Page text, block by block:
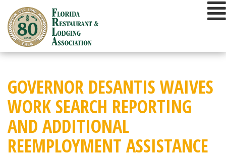
content
GOVERNOR DESANTIS WAIVES
WORK SEARCH REPORTING
AND ADDITIONAL
REEMPLOYMENT ASSISTANCE